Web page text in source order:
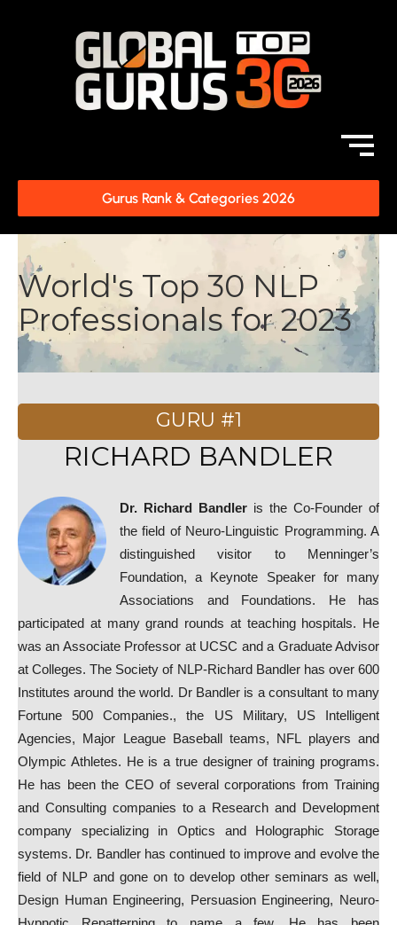
Gurus Rank & Categories 2026
World's Top 30 NLP
Professionals for 2023
GURU #1
RICHARD BANDLER
Dr. Richard Bandler is the Co-Founder of
the field of Neuro-Linguistic Programming. A
distinguished visitor to Menninger’s
Foundation, a Keynote Speaker for many
Associations and Foundations. He has
participated at many grand rounds at teaching hospitals. He
was an Associate Professor at UCSC and a Graduate Advisor
at Colleges. The Society of NLP-Richard Bandler has over 600
Institutes around the world. Dr Bandler is a consultant to many
Fortune 500 Companies., the US Military, US Intelligent
Agencies, Major League Baseball teams, NFL players and
Olympic Athletes. He is a true designer of training programs.
He has been the CEO of several corporations from Training
and Consulting companies to a Research and Development
company specializing in Optics and Holographic Storage
systems. Dr. Bandler has continued to improve and evolve the
field of NLP and gone on to develop other seminars as well,
Design Human Engineering, Persuasion Engineering, Neuro-